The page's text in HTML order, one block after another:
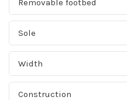
Removable footbed
Sole
Width
Construction